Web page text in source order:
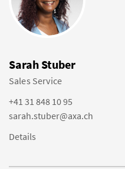
Sarah Stuber
Sales Service
+41 31 848 10 95
sarah.stuber@axa.ch
Details